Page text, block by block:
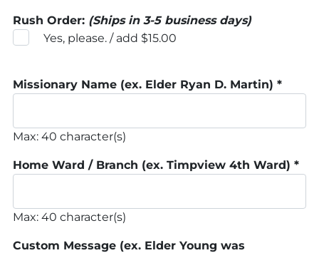
Rush Order: (Ships in 3-5 business days)
Yes, please. / add $15.00
Missionary Name (ex. Elder Ryan D. Martin) *
Max: 40 character(s)
Home Ward / Branch (ex. Timpview 4th Ward) *
Max: 40 character(s)
Custom Message (ex. Elder Young was